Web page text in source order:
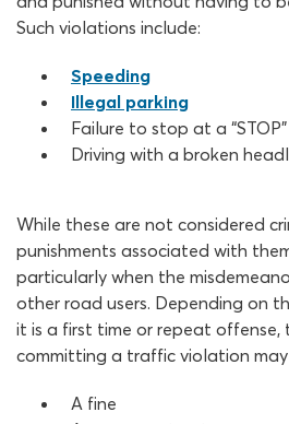
Such violations include:
Speeding
Illegal parking
Failure to stop at a
Driving with a broken
While these are not considered
punishments associated with
particularly when the
other road users. Depending on
it is a first time or repeat
committing a traffic violation may
A fine